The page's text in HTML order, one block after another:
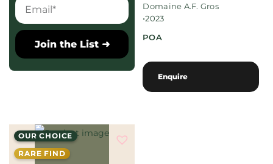
Join the List ➜
Domaine A.F. Gros
•2023
POA
Enquire
OUR CHOICE
RARE FIND